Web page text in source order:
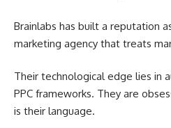
Brainlabs has built a reputation
marketing agency that treats
Their technological edge lies in
PPC frameworks. They are
is their language.